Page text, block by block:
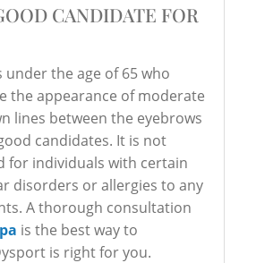
CANDIDATE FOR
under the age of 65 who
the appearance of moderate
lines between the eyebrows
candidates. It is not
for individuals with certain
disorders or allergies to any
A thorough consultation
is the best way to
is right for you.